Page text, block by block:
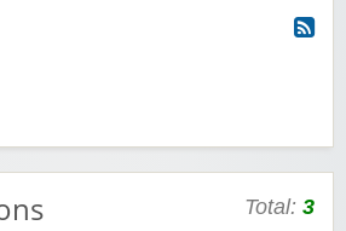
Total: 3